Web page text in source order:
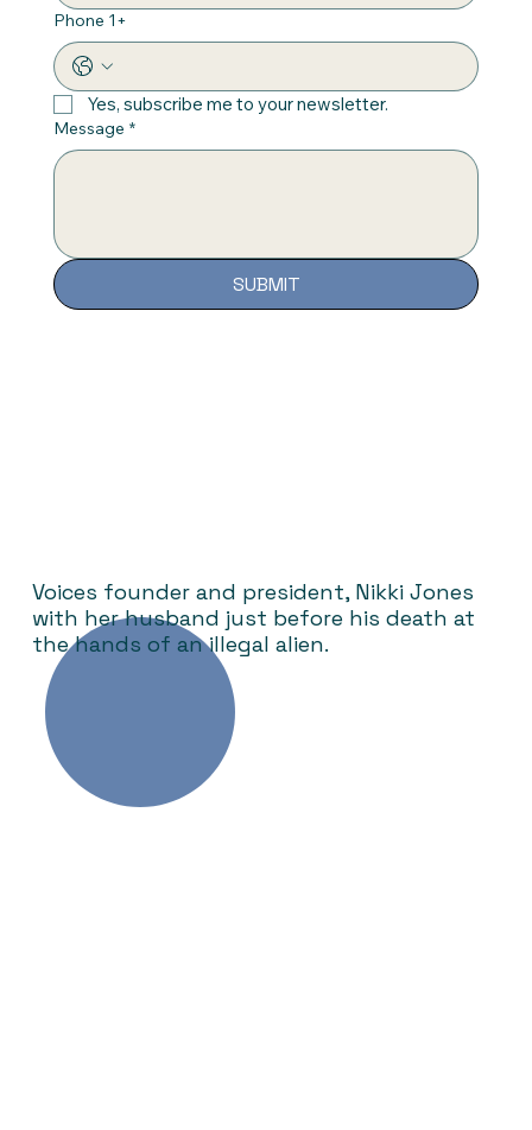
Voices founder and president, Nikki Jones
with her husband just before his death at
the hands of an illegal alien.
Phone 1+
Yes, subscribe me to your newsletter.
Message *
SUBMIT